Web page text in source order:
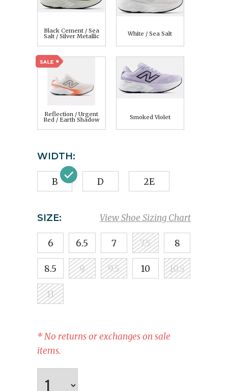
Black Cement / Sea
Salt / Silver Metallic White / Sea Salt
Reflection / Urgent
Red / Earth Shadow Smoked Violet
WIDTH:
B D 2E
View Shoe Sizing Chart
SIZE:
6 6.5 7 7.5 8
8.5 9 9.5 10 10.5
11
* No returns or exchanges on sale
items.